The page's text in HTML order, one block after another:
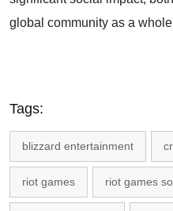
global community as a
Tags:
blizzard entertainment
riot games riot games